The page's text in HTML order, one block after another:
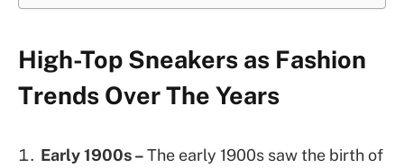
High-Top Sneakers as Fashion
Trends Over The Years
Early 1900s –The early 1900s saw the birth of